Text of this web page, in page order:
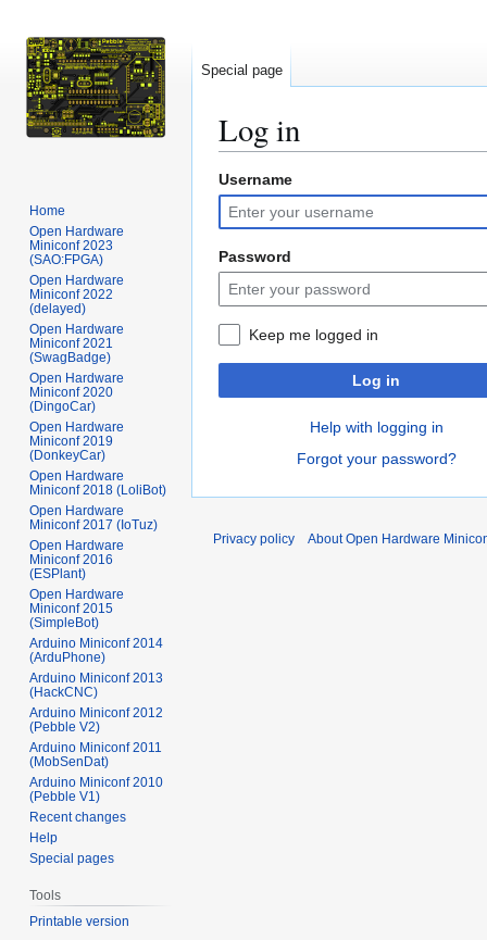
Log in
Jump
to
navigation
Jump
to
search
Username
Password
Keep me logged in
Log in
Help with logging in
Forgot your password?
Special page
Home
Open Hardware
Miniconf 2023
(SAO:FPGA)
Open Hardware
Miniconf 2022
(delayed)
Open Hardware
Miniconf 2021
(SwagBadge)
Open Hardware
Miniconf 2020
(DingoCar)
Open Hardware
Miniconf 2019
(DonkeyCar)
Open Hardware
Miniconf 2018 (LoliBot)
Open Hardware
Miniconf 2017 (IoTuz)
Open Hardware
Miniconf 2016
(ESPlant)
Open Hardware
Miniconf 2015
(SimpleBot)
Arduino Miniconf 2014
(ArduPhone)
Arduino Miniconf 2013
(HackCNC)
Arduino Miniconf 2012
(Pebble V2)
Arduino Miniconf 2011
(MobSenDat)
Arduino Miniconf 2010
(Pebble V1)
Recent changes
Help
Special pages
Tools
Printable version
Privacy policy About Open Hardware